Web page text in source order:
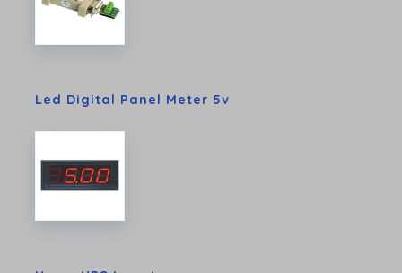
Led Digital Panel Meter 5v